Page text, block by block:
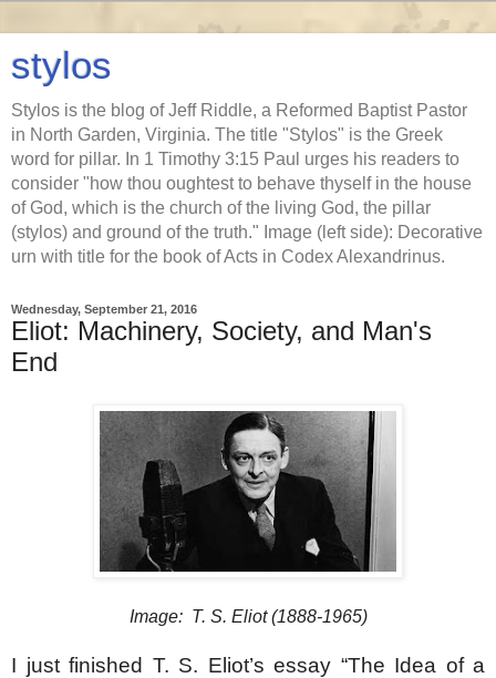
stylos
Stylos is the blog of Jeff Riddle, a Reformed Baptist Pastor
in North Garden, Virginia. The title "Stylos" is the Greek
word for pillar. In 1 Timothy 3:15 Paul urges his readers to
consider "how thou oughtest to behave thyself in the house
of God, which is the church of the living God, the pillar
(stylos) and ground of the truth." Image (left side): Decorative
urn with title for the book of Acts in Codex Alexandrinus.
Wednesday, September 21, 2016
Eliot: Machinery, Society, and Man's
End
Image: T. S. Eliot (1888-1965)
I just finished T. S. Eliot’s essay “The Idea of a